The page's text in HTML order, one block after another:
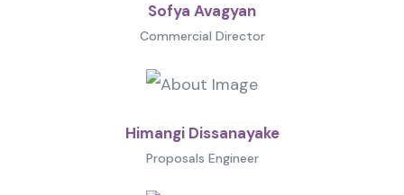
Sofya Avagyan
Commercial Director
Himangi Dissanayake
Proposals Engineer